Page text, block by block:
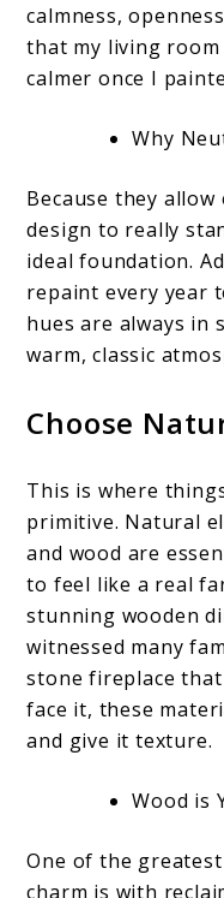
calmness,
that my living
calmer once I
Why
Because they
design to really
ideal foundation.
repaint every year
hues are always in
warm, classic
Choose
This is where
primitive. Natural
and wood are
to feel like a real
stunning wooden
witnessed many
stone fireplace that
face it, these
and give it texture.
Wood is
One of the
charm is with